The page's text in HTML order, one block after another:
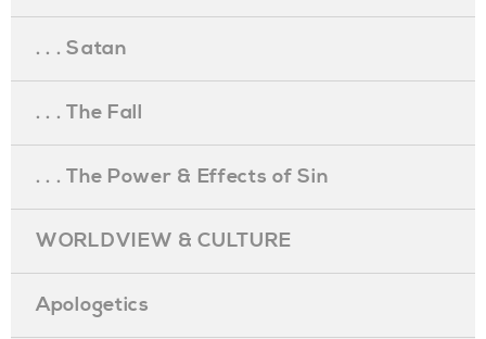
. . . Satan
. . . The Fall
. . . The Power & Effects of Sin
WORLDVIEW & CULTURE
Apologetics